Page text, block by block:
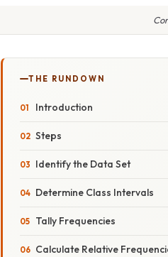
THE RUNDOWN
Introduction
Steps
Identify the Data Set
Determine Class Intervals
Tally Frequencies
Calculate Relative